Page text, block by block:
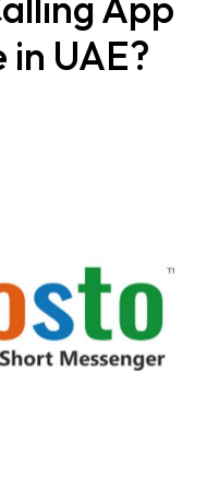
in UAE?